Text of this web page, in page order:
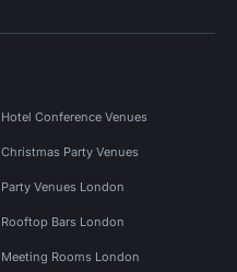
Hotel Conference Venues
Christmas Party Venues
Party Venues London
Rooftop Bars London
Meeting Rooms London